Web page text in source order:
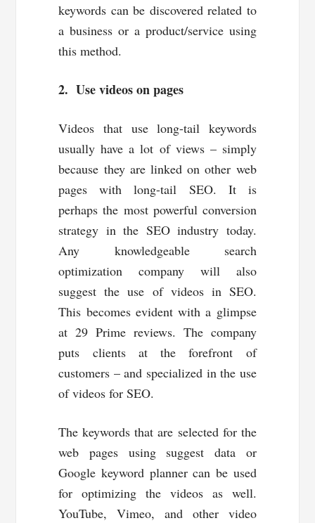
keywords can be discovered related to
a business or a product/service using
this method.
2. Use videos on pages
Videos that use long-tail keywords
usually have a lot of views – simply
because they are linked on other web
pages with long-tail SEO. It is
perhaps the most powerful conversion
strategy in the SEO industry today.
Any knowledgeable search
optimization company will also
suggest the use of videos in SEO.
This becomes evident with a glimpse
at 29 Prime reviews. The company
puts clients at the forefront of
customers – and specialized in the use
of videos for SEO.
The keywords that are selected for the
web pages using suggest data or
Google keyword planner can be used
for optimizing the videos as well.
YouTube, Vimeo, and other video